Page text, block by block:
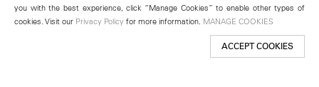
you with the best experience, click “Manage Cookies” to enable other types of
cookies. Visit our Privacy Policy for more information. MANAGE COOKIES
ACCEPT COOKIES